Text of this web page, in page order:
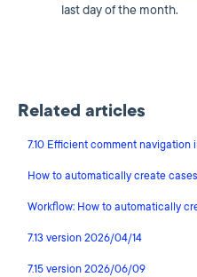
last day of the month.
Related articles
7.10 Efficient comment navigation
How to automatically create
Workflow: How to automatically
7.13 version 2026/04/14
7.15 version 2026/06/09